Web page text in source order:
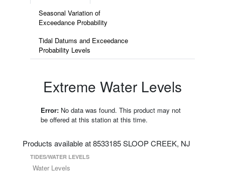
Seasonal Variation of
Exceedance Probability
Tidal Datums and Exceedance
Probability Levels
Extreme Water Levels
Error: No data was found. This product may not
be offered at this station at this time.
Products available at 8533185 SLOOP CREEK, NJ
TIDES/WATER LEVELS
Water Levels